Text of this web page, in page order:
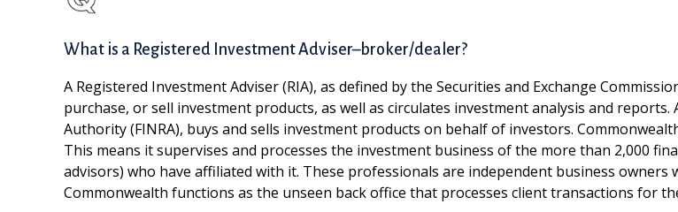
What is a Registered Investment Adviser–broker/dealer?
A Registered Investment Adviser (RIA), as defined by the Securities and Exchange
purchase, or sell investment products, as well as circulates investment analysis and
Authority (FINRA), buys and sells investment products on behalf of investors.
This means it supervises and processes the investment business of the more than 2,000
advisors) who have affiliated with it. These professionals are independent business
Commonwealth functions as the unseen back office that processes client transactions for